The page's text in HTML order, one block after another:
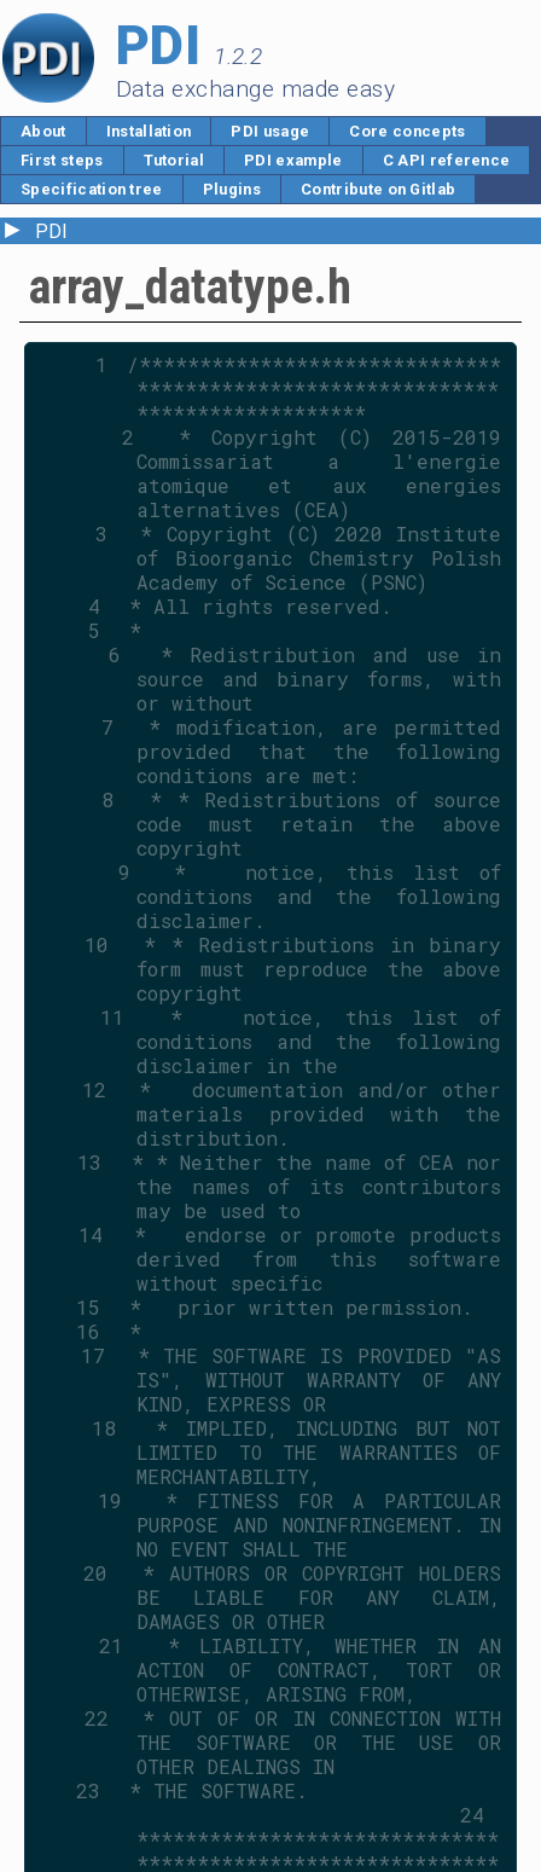
PDI
1.2.2
Data exchange made easy
About Installation PDI usage
Core concepts
First steps
Tutorial PDI example
C API reference
Specification tree
Plugins Contribute on Gitlab
► PDI
array_datatype.h
    1
/******************************
******************************
*******************
    2
* Copyright (C) 2015-2019
Commissariat a l'energie
atomique et aux energies
alternatives (CEA)
    3
* Copyright (C) 2020 Institute
of Bioorganic Chemistry Polish
Academy of Science (PSNC)
    4
* All rights reserved.
    5
*
    6
* Redistribution and use in
source and binary forms, with
or without
    7
* modification, are permitted
provided that the following
conditions are met:
    8
* * Redistributions of source
code must retain the above
copyright
    9
*   notice, this list of
conditions and the following
disclaimer.
   10
* * Redistributions in binary
form must reproduce the above
copyright
   11
*   notice, this list of
conditions and the following
disclaimer in the
   12
*   documentation and/or other
materials provided with the
distribution.
   13
* * Neither the name of CEA nor
the names of its contributors
may be used to
   14
*   endorse or promote products
derived from this software
without specific
   15
*   prior written permission.
   16
*
   17
* THE SOFTWARE IS PROVIDED "AS
IS", WITHOUT WARRANTY OF ANY
KIND, EXPRESS OR
   18
* IMPLIED, INCLUDING BUT NOT
LIMITED TO THE WARRANTIES OF
MERCHANTABILITY,
   19
* FITNESS FOR A PARTICULAR
PURPOSE AND NONINFRINGEMENT. IN
NO EVENT SHALL THE
   20
* AUTHORS OR COPYRIGHT HOLDERS
BE LIABLE FOR ANY CLAIM,
DAMAGES OR OTHER
   21
* LIABILITY, WHETHER IN AN
ACTION OF CONTRACT, TORT OR
OTHERWISE, ARISING FROM,
   22
* OUT OF OR IN CONNECTION WITH
THE SOFTWARE OR THE USE OR
OTHER DEALINGS IN
   23
* THE SOFTWARE.
   24
******************************
******************************